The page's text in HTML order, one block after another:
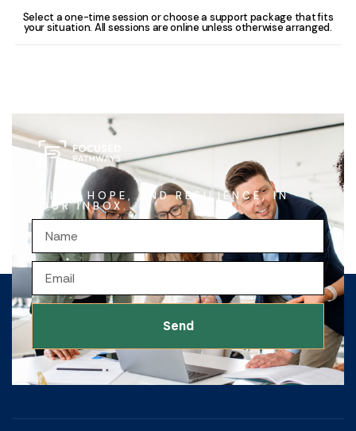
Select a one-time session or choose a support package that fits
your situation. All sessions are online unless otherwise arranged.
FAITH, HOPE, AND RESILIENCE, IN
YOUR INBOX.
Send